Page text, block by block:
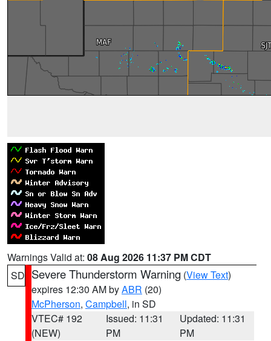
Warnings Valid at: 08 Aug 2026 11:37 PM CDT
SD Severe Thunderstorm Warning (View Text)
expires 12:30 AM byABR (20)
McPherson, Campbell, in SD
VTEC# 192
(NEW)
Issued: 11:31
PM
Updated: 11:31
PM